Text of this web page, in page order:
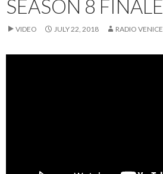
SEASON 8 FINALE
VIDEO JULY 22, 2018 RADIO VENICE